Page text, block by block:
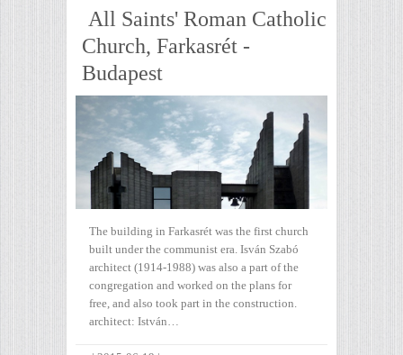
All Saints' Roman Catholic
Church, Farkasrét -
Budapest
The building in Farkasrét was the first church
built under the communist era. Isván Szabó
architect (1914-1988) was also a part of the
congregation and worked on the plans for
free, and also took part in the construction.
architect: István…